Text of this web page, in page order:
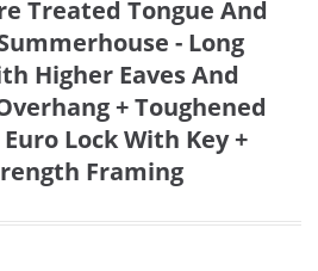
Treated Tongue And
- Long
Higher Eaves And
+ Toughened
Lock With Key +
Framing